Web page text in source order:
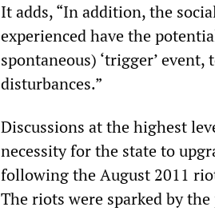
It adds, “In addition, the
experienced have the
spontaneous) ‘trigger’
disturbances.”
Discussions at the highest
necessity for the state to
following the August 2011
The riots were sparked by